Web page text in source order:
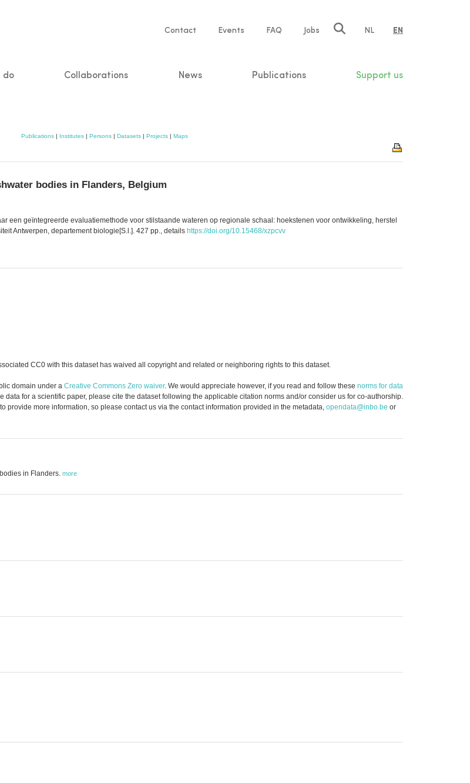
Service
Contact Events FAQ Jobs NL EN
do Collaborations News Publications Support us
Publications | Institutes | Persons | Datasets | Projects | Maps
bodies in Flanders, Belgium
een geïntegreerde evaluatiemethode voor stilstaande wateren op regionale schaal: hoekstenen voor ontwikkeling, herstel
Antwerpen, departement biologie[S.l.]. 427 pp., details https://doi.org/10.15468/xzpcvv
CC0 with this dataset has waived all copyright and related or neighboring rights to this dataset.
domain under a Creative Commons Zero waiver. We would appreciate however, if you read and follow these norms for data
data for a scientific paper, please cite the dataset following the applicable citation norms and/or consider us for co-authorship.
provide more information, so please contact us via the contact information provided in the metadata, opendata@inbo.be or
in Flanders. more